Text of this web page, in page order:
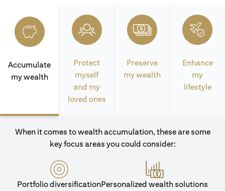
Accumulate
my wealth
Protect
myself
and my
loved ones
Preserve
my wealth
Enhance
my
lifestyle
When it comes to wealth accumulation, these are some
key focus areas you could consider:
Portfolio diversificationPersonalized wealth solutions